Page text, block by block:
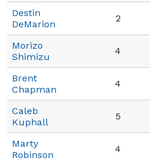
Destin
DeMarion
2
Morizo
Shimizu
4
Brent
Chapman
4
Caleb
Kuphall
5
Marty
Robinson
4